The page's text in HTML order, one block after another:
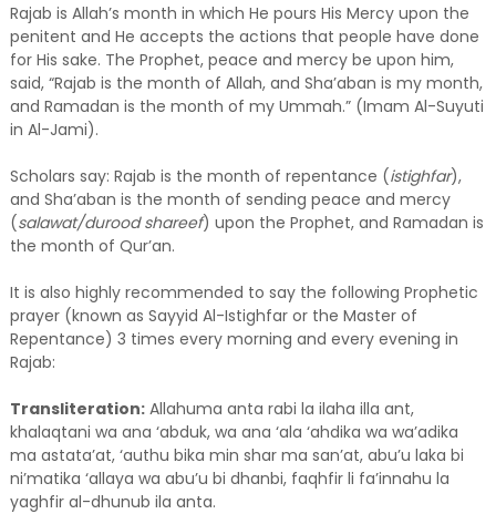
Rajab is Allah’s month in which He pours His Mercy upon the
penitent and He accepts the actions that people have done
for His sake. The Prophet, peace and mercy be upon him,
said, “Rajab is the month of Allah, and Sha’aban is my month,
and Ramadan is the month of my Ummah.” (Imam Al-Suyuti
in Al-Jami).
Scholars say: Rajab is the month of repentance (istighfar),
and Sha’aban is the month of sending peace and mercy
(salawat/durood shareef) upon the Prophet, and Ramadan is
the month of Qur’an.
It is also highly recommended to say the following Prophetic
prayer (known as Sayyid Al-Istighfar or the Master of
Repentance) 3 times every morning and every evening in
Rajab:
Transliteration:Allahuma anta rabi la ilaha illa ant,
khalaqtani wa ana ‘abduk, wa ana ‘ala ‘ahdika wa wa’adika
ma astata’at, ‘authu bika min shar ma san’at, abu’u laka bi
ni’matika ‘allaya wa abu’u bi dhanbi, faqhfir li fa’innahu la
yaghfir al-dhunub ila anta.